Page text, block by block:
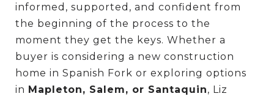
informed, supported, and confident from
the beginning of the process to the
moment they get the keys. Whether a
buyer is considering a new construction
home in Spanish Fork or exploring options
in Mapleton, Salem, or Santaquin, Liz